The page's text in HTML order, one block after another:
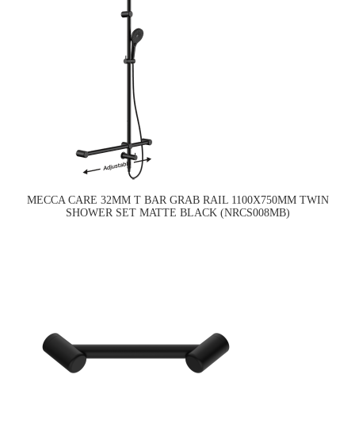
MECCA CARE 32MM T BAR GRAB RAIL 1100X750MM TWIN
SHOWER SET MATTE BLACK (NRCS008MB)